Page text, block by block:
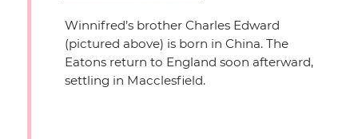
Winnifred’s brother Charles Edward
(pictured above) is born in China. The
Eatons return to England soon afterward,
settling in Macclesfield.